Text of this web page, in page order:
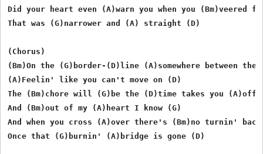
Did your heart even (A)warn you when you (Bm)veered
That was (G)narrower and (A) straight (D)
(Chorus)
(Bm)On the (G)border-(D)line (A)somewhere between
(A)Feelin' like you can't move on (D)
The (Bm)chore will (G)be the (D)time takes you (A)off
And (Bm)out of my (A)heart I know (G)
And when you cross (A)over there's (Bm)no turnin' back
Once that (G)burnin' (A)bridge is gone (D)